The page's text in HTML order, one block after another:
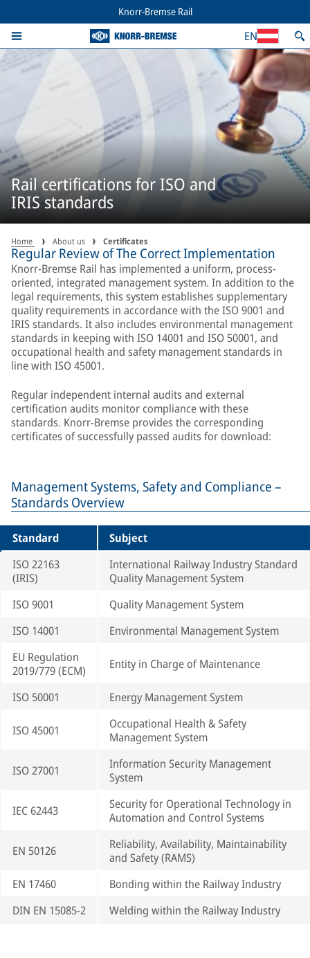
Knorr-Bremse Rail
EN
Rail certifications for ISO and
IRIS standards
Home About us Certificates
Regular Review of The Correct Implementation
Knorr-Bremse Rail has implemented a uniform, process-
oriented, integrated management system. In addition to the
legal requirements, this system establishes supplementary
quality requirements in accordance with the ISO 9001 and
IRIS standards. It also includes environmental management
standards in keeping with ISO 14001 and ISO 50001, and
occupational health and safety management standards in
line with ISO 45001.
Regular independent internal audits and external
certification audits monitor compliance with these
standards. Knorr-Bremse provides the corresponding
certificates of successfully passed audits for download:
Management Systems, Safety and Compliance –
Standards Overview
Standard
Subject
ISO 22163
(IRIS)
International Railway Industry Standard
Quality Management System
ISO 9001
Quality Management System
ISO 14001
Environmental Management System
EU Regulation
2019/779 (ECM)
Entity in Charge of Maintenance
ISO 50001 Energy Management System
ISO 45001
Occupational Health & Safety
Management System
ISO 27001
Information Security Management
System
IEC 62443
Security for Operational Technology in
Automation and Control Systems
EN 50126
Reliability, Availability, Maintainability
and Safety (RAMS)
EN 17460
Bonding within the Railway Industry
DIN EN 15085-2
Welding within the Railway Industry